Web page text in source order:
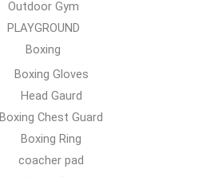
Outdoor Gym
PLAYGROUND
Boxing
Boxing Gloves
Head Gaurd
Boxing Chest Guard
Boxing Ring
coacher pad